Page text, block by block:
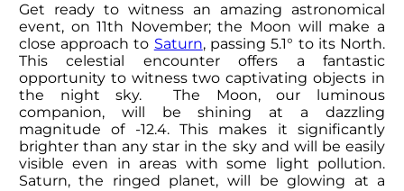
Get ready to witness an amazing astronomical
event, on 11th November; the Moon will make a
close approach to Saturn, passing 5.1° to its North.
This celestial encounter offers a fantastic
opportunity to witness two captivating objects in
the night sky. The Moon, our luminous
companion, will be shining at a dazzling
magnitude of -12.4. This makes it significantly
brighter than any star in the sky and will be easily
visible even in areas with some light pollution.
Saturn, the ringed planet, will be glowing at a